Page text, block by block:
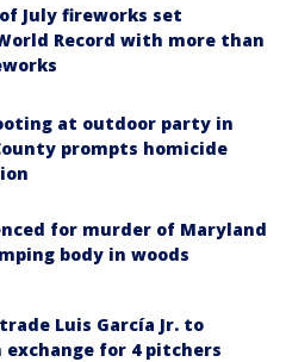
July fireworks set
Record with more than
at outdoor party in
prompts homicide
for murder of Maryland
body in woods
Luis García Jr. to
exchange for 4 pitchers